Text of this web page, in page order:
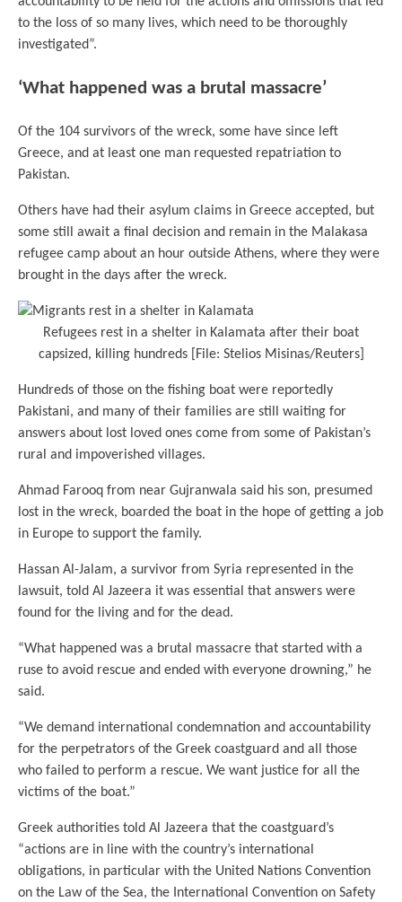
to the loss of so many lives, which need to be thoroughly
investigated”.
‘What happened was a brutal massacre’
Of the 104 survivors of the wreck, some have since left
Greece, and at least one man requested repatriation to
Pakistan.
Others have had their asylum claims in Greece accepted, but
some still await a final decision and remain in the Malakasa
refugee camp about an hour outside Athens, where they were
brought in the days after the wreck.
Refugees rest in a shelter in Kalamata after their boat
capsized, killing hundreds [File: Stelios Misinas/Reuters]
Hundreds of those on the fishing boat were reportedly
Pakistani, and many of their families are still waiting for
answers about lost loved ones come from some of Pakistan’s
rural and impoverished villages.
Ahmad Farooq from near Gujranwala said his son, presumed
lost in the wreck, boarded the boat in the hope of getting a job
in Europe to support the family.
Hassan Al-Jalam, a survivor from Syria represented in the
lawsuit, told Al Jazeera it was essential that answers were
found for the living and for the dead.
“What happened was a brutal massacre that started with a
ruse to avoid rescue and ended with everyone drowning,” he
said.
“We demand international condemnation and accountability
for the perpetrators of the Greek coastguard and all those
who failed to perform a rescue. We want justice for all the
victims of the boat.”
Greek authorities told Al Jazeera that the coastguard’s
“actions are in line with the country’s international
obligations, in particular with the United Nations Convention
on the Law of the Sea, the International Convention on Safety